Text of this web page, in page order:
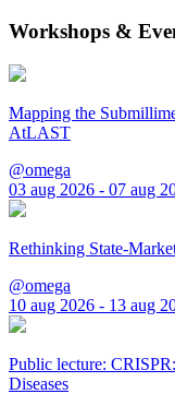
Workshops &
Mapping the
AtLAST
@omega
03 aug 2026 - 07 aug
Rethinking State-
@omega
10 aug 2026 - 13 aug
Public lecture:
Diseases